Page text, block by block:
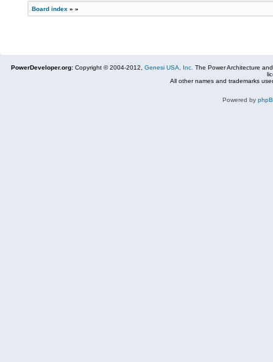
Board index » »
PowerDeveloper.org: Copyright © 2004-2012, Genesi USA, Inc. The Power Architecture
All other names and trademarks
Powered by